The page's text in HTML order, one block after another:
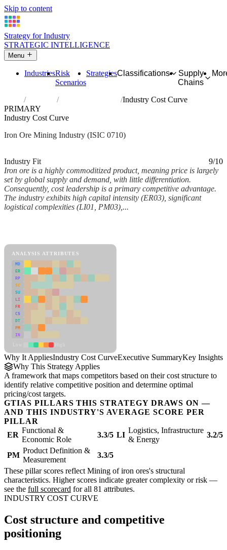
Skip to content
Strategy for Industry
STRATEGIC INTELLIGENCE
Menu
IndustriesRisk
Scenarios
StrategiesClassifications
Supply
Chains
Industries Mining of iron ores
Industry Cost Curve
PRIMARY
Industry Cost Curve
Iron Ore Mining Industry (ISIC 0710)
Industry Fit
9/10
Iron ore is a highly commoditized product, meaning price is largely
set by global supply and demand, with little differentiation.
Consequently, cost leadership is a primary competitive advantage.
The industry exhibits high capital intensity (ER03), significant
logistical complexities (LI01, PM03),...
ANALYSIS ATTRIBUTES
MD
ER
RP
SC
SU
LI
FR
CS
DT
PM
IN
Why It AppliesIndustry Cost CurveExecutive SummaryKey Insights
Why This Strategy Applies
A framework that maps competitors based on their cost structure to
identify relative competitive position and determine optimal
pricing/cost targets.
GTIAS PILLARS THIS STRATEGY DRAWS ON —
AND THIS INDUSTRY'S AVERAGE SCORE PER
PILLAR
ER
Functional &
Economic Role
3.3/5 LI
Logistics, Infrastructure
& Energy
3.2/5
PM
Product Definition &
Measurement
3.3/5
These pillar scores reflect Mining of iron ores's structural
characteristics. Higher scores indicate greater complexity or risk —
see the full scorecard for all 81 attributes.
INDUSTRY COST CURVE
Cost structure and competitive
positioning